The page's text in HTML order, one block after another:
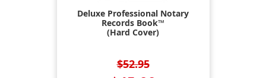
Deluxe Professional Notary
Records Book™
(Hard Cover)
$52.95